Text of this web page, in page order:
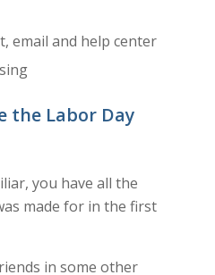
email and help center
the Labor Day
you have all the
made for in the first
in some other